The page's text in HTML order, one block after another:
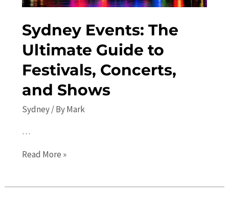
Sydney Events: The
Ultimate Guide to
Festivals, Concerts,
and Shows
Sydney/ ByMark
…
Sydney
Read More »